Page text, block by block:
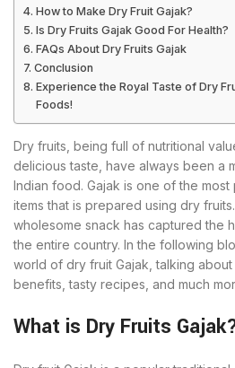
How to Make Dry Fruit Gajak?
Is Dry Fruits Gajak Good For Health?
FAQs About Dry Fruits Gajak
Conclusion
Experience the Royal Taste of Dry
Foods!
Dry fruits, being full of nutritional
delicious taste, have always been a
Indian food. Gajak is one of the
items that is prepared using dry
wholesome snack has captured the
the entire country. In the following
world of dry fruit Gajak, talking
benefits, tasty recipes, and much
What is Dry Fruits